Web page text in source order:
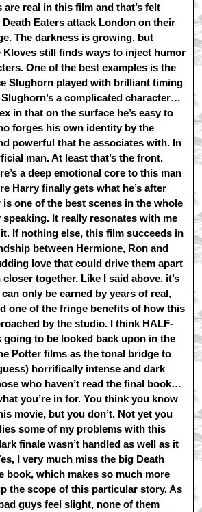
are real in this film and that’s felt
Eaters attack London on their
The darkness is growing, but
Kloves still finds ways to inject humor
One of the best examples is the
Slughorn played with brilliant timing
a complicated character…
in that on the surface he’s easy to
forges his own identity by the
powerful that he associates with. In
man. At least that’s the front.
a deep emotional core to this man
Harry finally gets what he’s after
one of the best scenes in the whole
It really resonates with me
If nothing else, this film succeeds in
between Hermione, Ron and
love that could drive them apart
together. Like I said above, it’s
only be earned by years of real,
one of the fringe benefits of how this
by the studio. I think HALF-
going to be looked back upon in the
Potter films as the tonal bridge to
horrifically intense and dark
who haven’t read the final book…
you’re in for. You think you know
movie, but you don’t. Not yet you
some of my problems with this
finale wasn’t handled as well as it
I very much miss the big Death
book, which makes so much more
the scope of this particular story. As
guys feel slight, none of them